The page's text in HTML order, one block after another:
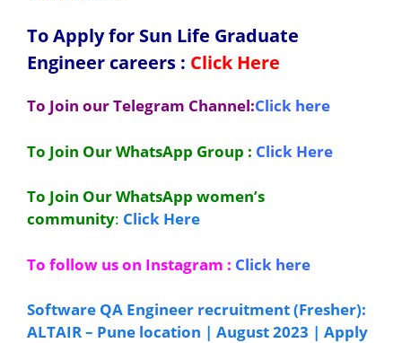
To Apply for Sun Life Graduate
Engineer careers : Click Here
To Join our Telegram Channel:Click here
To Join Our WhatsApp Group : Click Here
To Join Our WhatsApp women’s
community: Click Here
To follow us on Instagram : Click here
Software QA Engineer recruitment (Fresher):
ALTAIR – Pune location | August 2023 | Apply